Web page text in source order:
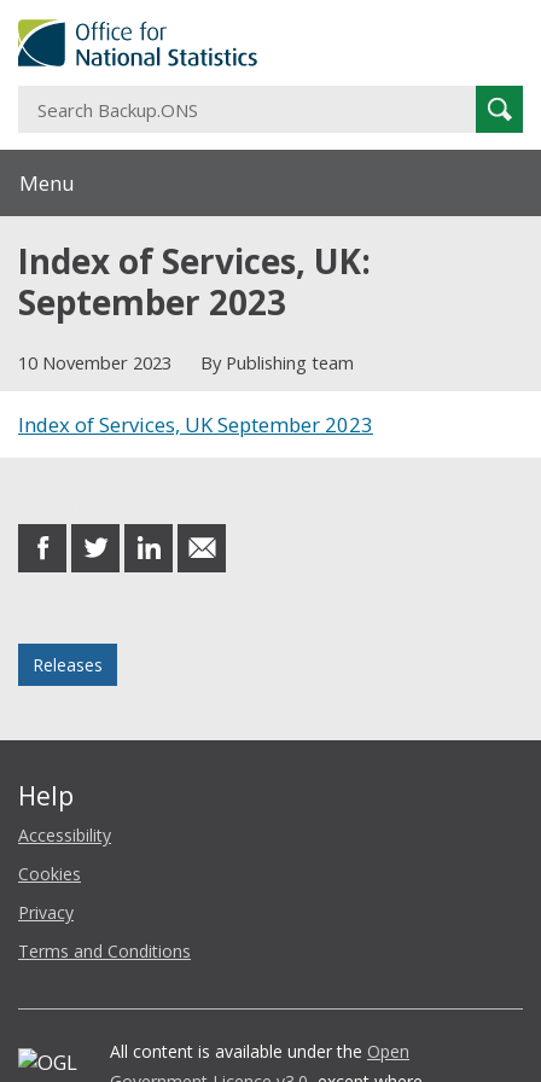
Menu
Index of Services, UK:
September 2023
10 November 2023 By Publishing team
Index of Services, UK September 2023
share
on
share
on
share
on
share
in
Releases
Help
Accessibility
Cookies
Privacy
Terms and Conditions
All content is available under the Open